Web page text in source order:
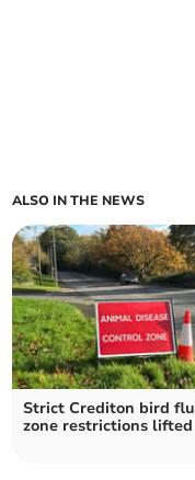
ALSO IN THE NEWS
Strict Crediton bird flu
zone restrictions lifted